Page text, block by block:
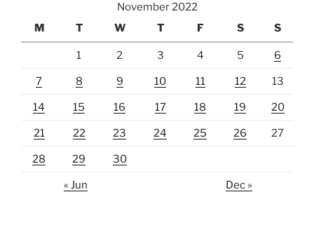
November 2022
M
T W T F S S
1 2 3 4 5 6
7 8 9 10 11 12 13
14 15 16 17 18 19 20
21 22 23 24 25 26 27
28 29 30
« Jun Dec »